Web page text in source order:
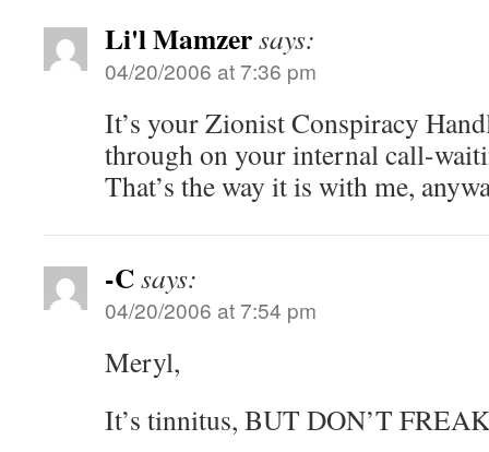
Li'l Mamzersays:
04/20/2006 at 7:36 pm
It’s your Zionist Conspiracy
through on your internal call-
That’s the way it is with me,
-Csays:
04/20/2006 at 7:54 pm
Meryl,
It’s tinnitus, BUT DON’T